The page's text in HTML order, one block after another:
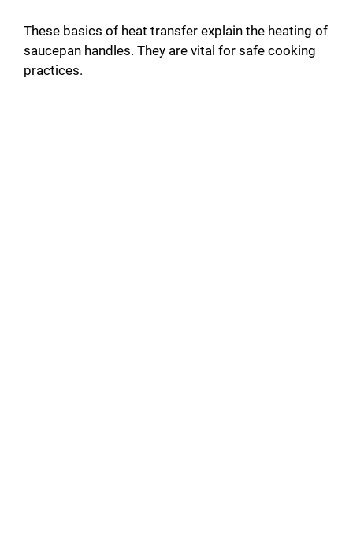
These basics of heat transfer explain the heating of
saucepan handles. They are vital for safe cooking
practices.